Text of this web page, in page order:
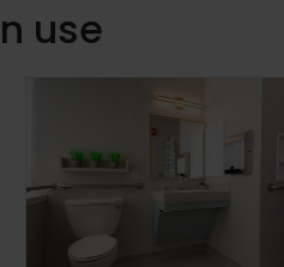
use